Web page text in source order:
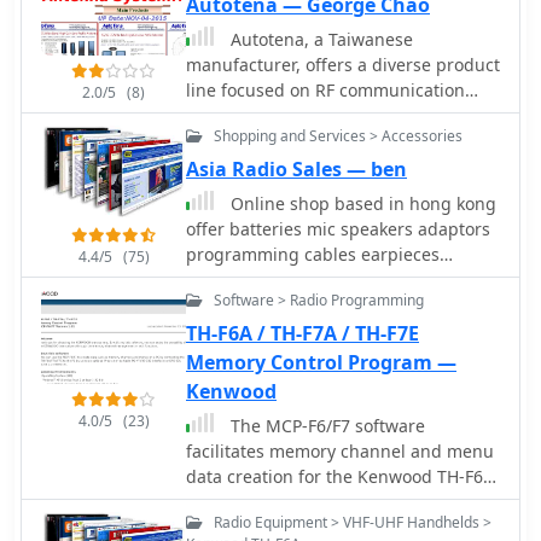
mobile, demonstrating a broad
engineering capability beyond just
amateur radio.
2.0/5 (8)
Autotena, a Taiwanese
manufacturer, offers a diverse product
line focused on RF communication
antennas and related accessories. The
resource details various antenna
types, including **4G/3G LTE
wideband high-gain low-profile
antennas**, land mobile wideband
antennas, fiberglass omnidirectional
designs, and GPS mobile and marine
antennas. Specific amateur radio
gain antennas, VHF whip gain
antennas with PL-259 connectors, and
UHF NMO mount antennas with
3dB/5dB gain. The company also
produces antennas for CB and 10-
meter amateur bands, such as
aluminum broadband 26-30MHz
antennas and big copper coil
4.4/5 (75)
Shopping and Services > Accessories
Asia Radio Sales — ben
Online shop based in hong kong
offer batteries mic speakers adaptors
programming cables earpieces
telescopic antennas handheld
antennas desktop chargers handheld
speakers. Kenwood Icom Yaesu and
Alinco dealer
4.0/5 (23)
Software > Radio Programming
TH-F6A / TH-F7A / TH-F7E
Memory Control Program —
Kenwood
The MCP-F6/F7 software
facilitates memory channel and menu
data creation for the Kenwood TH-F6A,
TH-F7A, and TH-F7E transceivers. It
operates on _Windows_ XP (SP3+),
Radio Equipment > VHF-UHF Handhelds >